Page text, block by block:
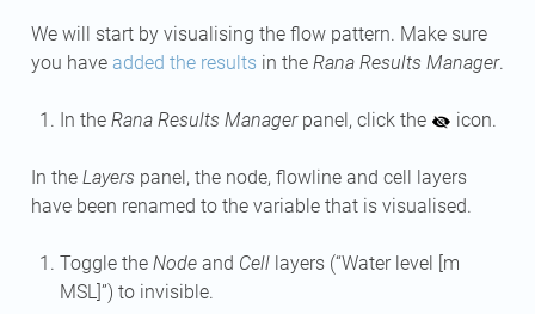
We will start by visualising the flow pattern. Make sure
you have added the resultsin the Rana Results Manager.
In the Rana Results Managerpanel, click the icon.
In the Layers panel, the node, flowline and cell layers
have been renamed to the variable that is visualised.
Toggle the Nodeand Celllayers (“Water level [m
MSL]”) to invisible.